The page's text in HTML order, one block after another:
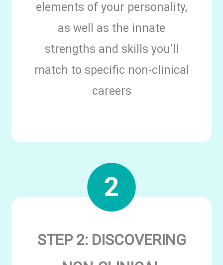
elements of your personality,
as well as the innate
strengths and skills you’ll
match to specific non-clinical
careers
STEP 2: DISCOVERING